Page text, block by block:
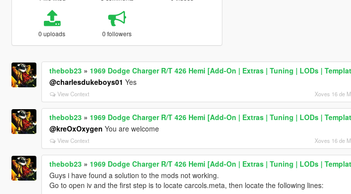
0 uploads 0 followers
thebob23» 1969 Dodge Charger R/T 426 Hemi [Add-On | Extras | Tuning | LODs |
@charlesdukeboys01 Yes
View Context Xoves 16 de
thebob23» 1969 Dodge Charger R/T 426 Hemi [Add-On | Extras | Tuning | LODs |
@kreOxOxygen You are welcome
View Context Xoves 16 de
thebob23» 1969 Dodge Charger R/T 426 Hemi [Add-On | Extras | Tuning | LODs |
Guys i have found a solution to the mods not working.
Go to open iv and the first step is to locate carcols.meta, then locate the following lines: